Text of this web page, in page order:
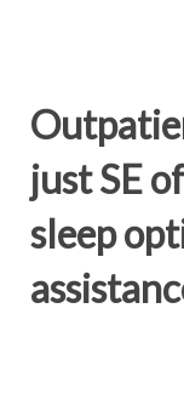
just SE
sleep